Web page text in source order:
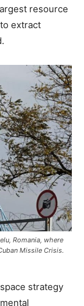
resource
extract
Romania, where
Missile Crisis.
strategy